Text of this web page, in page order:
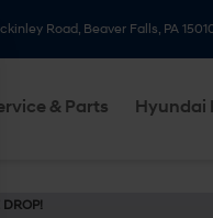
Road, Beaver Falls, PA
& Parts Hyundai
DROP!